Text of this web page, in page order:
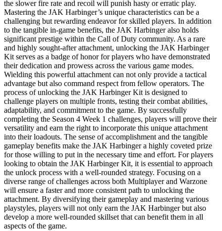
the slower fire rate and recoil will punish hasty or erratic play.
Mastering the JAK Harbinger’s unique characteristics can be a
challenging but rewarding endeavor for skilled players. In addition
to the tangible in-game benefits, the JAK Harbinger also holds
significant prestige within the Call of Duty community. As a rare
and highly sought-after attachment, unlocking the JAK Harbinger
Kit serves as a badge of honor for players who have demonstrated
their dedication and prowess across the various game modes.
Wielding this powerful attachment can not only provide a tactical
advantage but also command respect from fellow operators. The
process of unlocking the JAK Harbinger Kit is designed to
challenge players on multiple fronts, testing their combat abilities,
adaptability, and commitment to the game. By successfully
completing the Season 4 Week 1 challenges, players will prove their
versatility and earn the right to incorporate this unique attachment
into their loadouts. The sense of accomplishment and the tangible
gameplay benefits make the JAK Harbinger a highly coveted prize
for those willing to put in the necessary time and effort. For players
looking to obtain the JAK Harbinger Kit, it is essential to approach
the unlock process with a well-rounded strategy. Focusing on a
diverse range of challenges across both Multiplayer and Warzone
will ensure a faster and more consistent path to unlocking the
attachment. By diversifying their gameplay and mastering various
playstyles, players will not only earn the JAK Harbinger but also
develop a more well-rounded skillset that can benefit them in all
aspects of the game.